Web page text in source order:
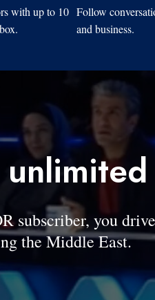
with up to 10 Follow
and business.
you
the Middle East.